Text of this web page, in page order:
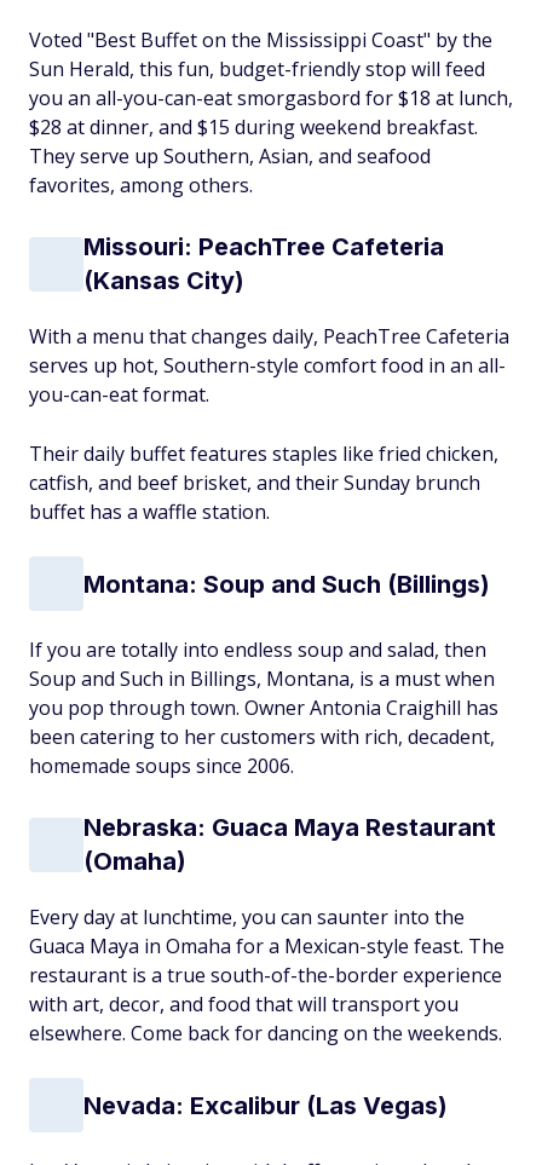
Voted "Best Buffet on the Mississippi Coast" by the
Sun Herald, this fun, budget-friendly stop will feed
you an all-you-can-eat smorgasbord for $18 at lunch,
$28 at dinner, and $15 during weekend breakfast.
They serve up Southern, Asian, and seafood
favorites, among others.
Missouri: PeachTree Cafeteria
(Kansas City)
With a menu that changes daily, PeachTree Cafeteria
serves up hot, Southern-style comfort food in an all-
you-can-eat format.
Their daily buffet features staples like fried chicken,
catfish, and beef brisket, and their Sunday brunch
buffet has a waffle station.
Montana: Soup and Such (Billings)
If you are totally into endless soup and salad, then
Soup and Such in Billings, Montana, is a must when
you pop through town. Owner Antonia Craighill has
been catering to her customers with rich, decadent,
homemade soups since 2006.
Nebraska: Guaca Maya Restaurant
(Omaha)
Every day at lunchtime, you can saunter into the
Guaca Maya in Omaha for a Mexican-style feast. The
restaurant is a true south-of-the-border experience
with art, decor, and food that will transport you
elsewhere. Come back for dancing on the weekends.
Nevada: Excalibur (Las Vegas)